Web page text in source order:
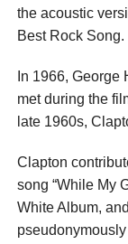
the acoustic
Best Rock Song.
In 1966,
met during the
late 1960s,
Clapton
song “While My
White Album,
pseudonymously